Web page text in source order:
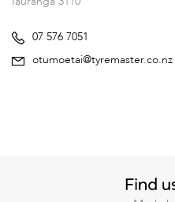
07 576 7051
otumoetai@tyremaster.co.nz